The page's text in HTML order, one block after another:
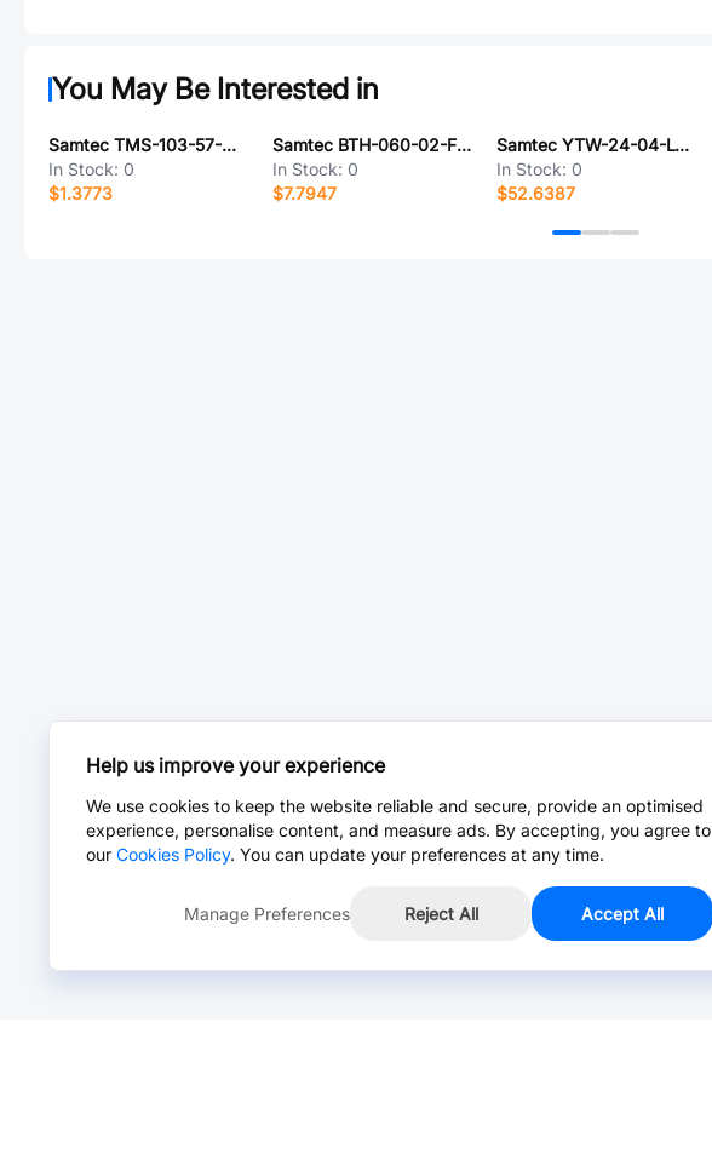
You May Be Interested in
Samtec TMS-103-57-G-S
In Stock: 0
$1.3773
Samtec BTH-060-02-F-D-A-TR
In Stock: 0
$7.7947
Samtec YTW-24-04-L-Q-292-102
In Stock: 0
$52.6387
Help us improve your experience
We use cookies to keep the website reliable and secure, provide an optimised
experience, personalise content, and measure ads. By accepting, you agree to
our Cookies Policy. You can update your preferences at any time.
Manage Preferences Reject All Accept All